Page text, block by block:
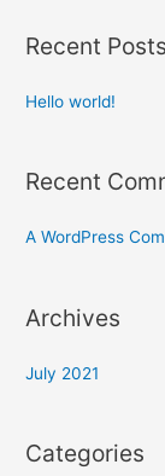
Recent Posts
Hello world!
Recent
A WordPress
Archives
July 2021
Categories